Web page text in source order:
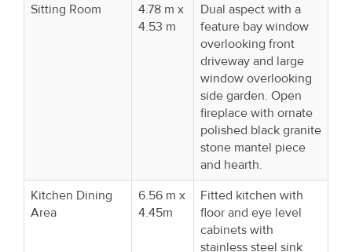
Sitting Room
4.78 m x
4.53 m
Dual aspect with a
feature bay window
overlooking front
driveway and large
window overlooking
side garden. Open
fireplace with ornate
polished black granite
stone mantel piece
and hearth.
Kitchen Dining
Area
6.56 m x
4.45m
Fitted kitchen with
floor and eye level
cabinets with
stainless steel sink